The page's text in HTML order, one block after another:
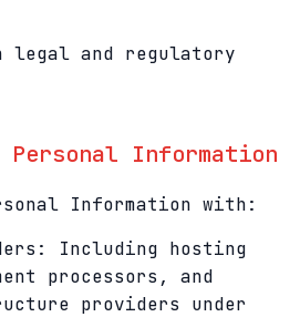
legal and regulatory
Information
Information with:
Including hosting
processors, and
providers under